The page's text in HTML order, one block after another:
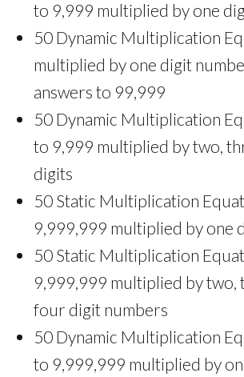
to 9,999 multiplied by one
50 Dynamic Multiplication
multiplied by one digit
answers to 99,999
50 Dynamic Multiplication
to 9,999 multiplied by two,
digits
50 Static Multiplication
9,999,999 multiplied by one
50 Static Multiplication
9,999,999 multiplied by two,
four digit numbers
50 Dynamic Multiplication
to 9,999,999 multiplied by